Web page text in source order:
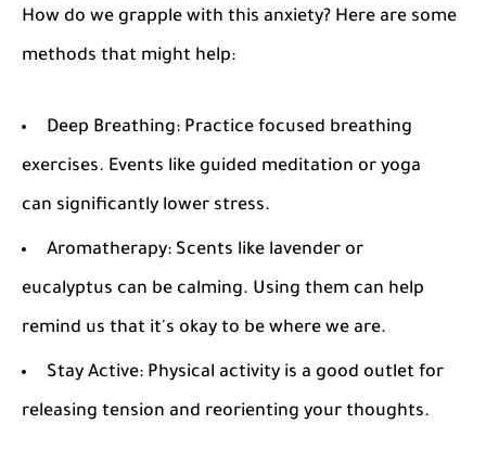
How do we grapple with this anxiety? Here are some
methods that might help:
Deep Breathing: Practice focused breathing
exercises. Events like guided meditation or yoga
can significantly lower stress.
Aromatherapy: Scents like lavender or
eucalyptus can be calming. Using them can help
remind us that it's okay to be where we are.
Stay Active: Physical activity is a good outlet for
releasing tension and reorienting your thoughts.